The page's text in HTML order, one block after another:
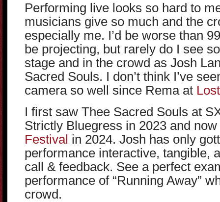
Performing live looks so hard to
musicians give so much and the
especially me. I’d be worse than
be projecting, but rarely do I see
stage and in the crowd as Josh
Sacred Souls. I don’t think I’ve
camera so well since Rema at
I first saw Thee Sacred Souls at
Strictly Bluegress in 2023 and now
Festival in 2024. Josh has only
performance interactive, tangible,
call & feedback. See a perfect
performance of “Running Away”
crowd.